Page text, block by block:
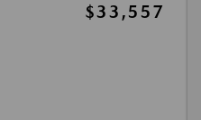
$33,557